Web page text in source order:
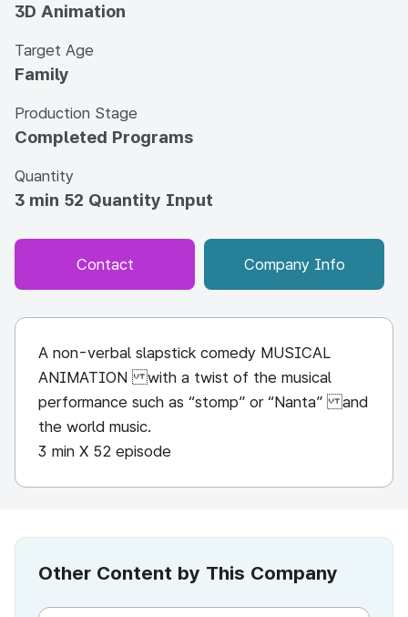
3D Animation
Target Age
Family
Production Stage
Completed Programs
Quantity
3 min 52 Quantity Input
Contact Company Info
A non-verbal slapstick comedy MUSICAL
ANIMATION with a twist of the musical
performance such as “stomp” or “Nanta” and
the world music.
3 min X 52 episode
Other Content by This Company